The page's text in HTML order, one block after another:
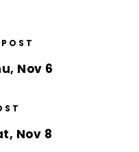
Nov 6
Nov 8